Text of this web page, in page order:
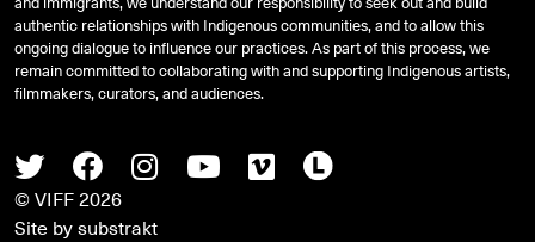
TwitterFacebook
InstagramYoutube
VimeoLetterboxd
© VIFF 2026
Site bysubstrakt
authentic relationships with Indigenous communities, and to allow this
ongoing dialogue to influence our practices. As part of this process, we
remain committed to collaborating with and supporting Indigenous artists,
filmmakers, curators, and audiences.